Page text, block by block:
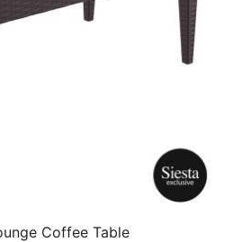
Coffee Table